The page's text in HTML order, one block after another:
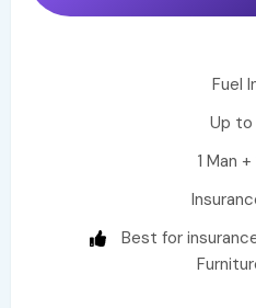
Fuel
Up to
1 Man
Best for